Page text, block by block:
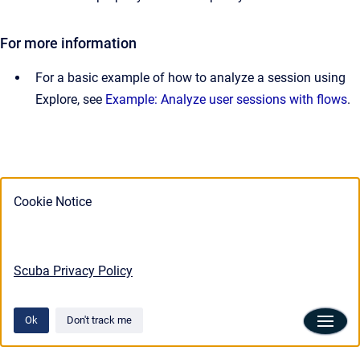
Cookie Notice
Scuba Privacy Policy
Ok Don't track me
For more information
For a basic example of how to analyze a session using
Explore, see Example: Analyze user sessions with flows.